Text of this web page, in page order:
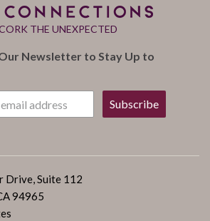
THE UNEXPECTED
Newsletter to Stay Up to
Subscribe
Drive, Suite 112
94965